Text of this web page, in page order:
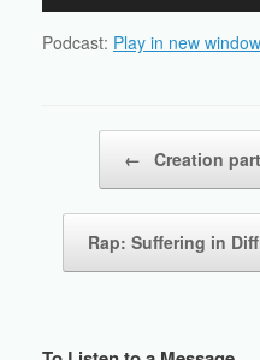
Podcast: Play in new window
← Creation
Rap: Suffering in